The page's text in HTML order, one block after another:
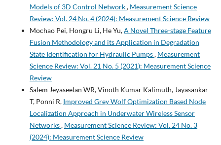
Models of 3D Control Network, Measurement Science
Review: Vol. 24 No. 4 (2024): Measurement Science Review
Mochao Pei, Hongru Li, He Yu,A Novel Three-stage Feature
Fusion Methodology and its Application in Degradation
State Identification for Hydraulic Pumps, Measurement
Science Review: Vol. 21 No. 5 (2021): Measurement Science
Review
Salem Jeyaseelan WR, Vinoth Kumar Kalimuth, Jayasankar
T, Ponni R, Improved Grey Wolf Optimization Based Node
Localization Approach in Underwater Wireless Sensor
Networks, Measurement Science Review: Vol. 24 No. 3
(2024): Measurement Science Review